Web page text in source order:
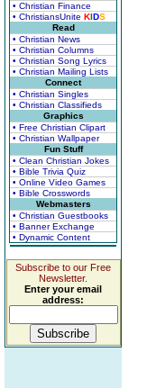
• Christian Finance
• ChristiansUnite KIDS
Read
• Christian News
• Christian Columns
• Christian Song Lyrics
• Christian Mailing Lists
Connect
• Christian Singles
• Christian Classifieds
Graphics
• Free Christian Clipart
• Christian Wallpaper
Fun Stuff
• Clean Christian Jokes
• Bible Trivia Quiz
• Online Video Games
• Bible Crosswords
Webmasters
• Christian Guestbooks
• Banner Exchange
• Dynamic Content
Subscribe to our Free
Newsletter.
Enter your email
address: